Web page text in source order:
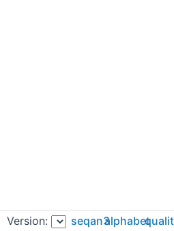
Version: seqan3alphabet